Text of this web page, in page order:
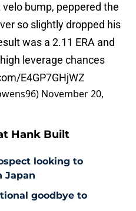
bump, peppered the
so slightly dropped his
was a 2.11 ERA and
leverage chances
E4GP7GHjWZ
November 20,
Hank Built
looking to
Japan
goodbye to